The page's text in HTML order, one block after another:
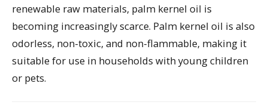
renewable raw materials, palm kernel oil is
becoming increasingly scarce. Palm kernel oil is also
odorless, non-toxic, and non-flammable, making it
suitable for use in households with young children
or pets.